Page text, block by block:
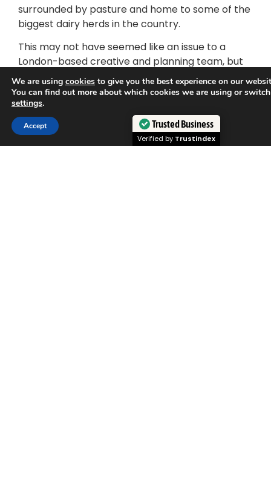
surrounded by pasture and home to some of the
biggest dairy herds in the country.
This may not have seemed like an issue to a
London-based creative and planning team, but
to people whose livelihoods are entirely
dependent on dairy agriculture this seems like a
direct attack.
Suggesting the butter made from cows’ milk is
weird is a complete reversal of reality and starts
We are using cookies to give you the best experience on our
You can find out more about which cookies we are using or
settings.
Accept Trusted Business
Verified by Trustindex